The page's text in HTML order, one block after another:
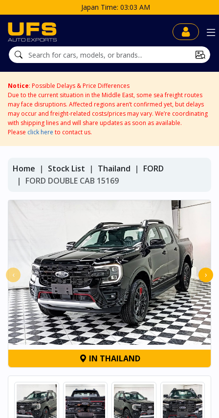
Notice: Possible Delays & Price Differences
Due to the current situation in the Middle East, some sea freight routes
may face disruptions. Affected regions aren’t confirmed yet, but delays
may occur and freight-related costs/prices may vary. We’re coordinating
with shipping lines and will share updates as soon as available.
Please click here to contact us.
Home Stock List Thailand
FORD
FORD DOUBLE CAB 15169
‹ ›
IN THAILAND